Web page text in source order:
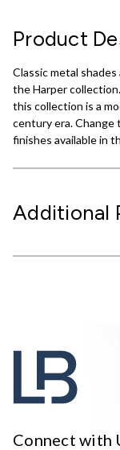
Product
Classic metal
the Harper
this collection is a
century era.
finishes available in
Additional
Connect with